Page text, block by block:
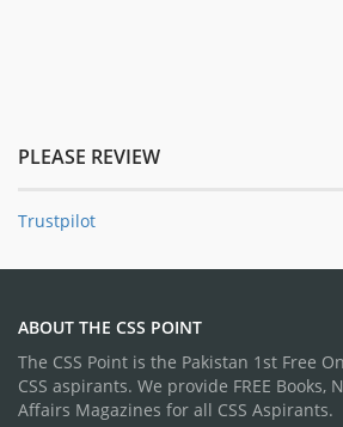
PLEASE REVIEW
Trustpilot
ABOUT THE CSS POINT
The CSS Point is the Pakistan 1st Free
CSS aspirants. We provide FREE Books,
Affairs Magazines for all CSS Aspirants.